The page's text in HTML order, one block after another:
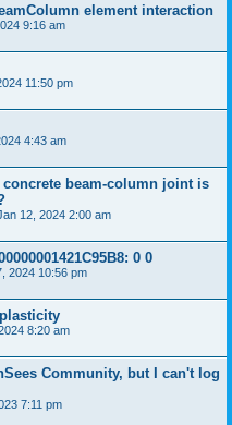
element interaction
9:16 am
11:50 pm
4:43 am
beam-column joint is
12, 2024 2:00 am
0 0
2024 10:56 pm
8:20 am
Community, but I can't log
7:11 pm